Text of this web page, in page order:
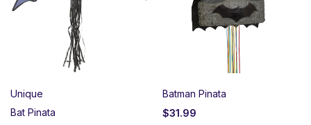
Unique
Bat Pinata
Batman Pinata
$31.99